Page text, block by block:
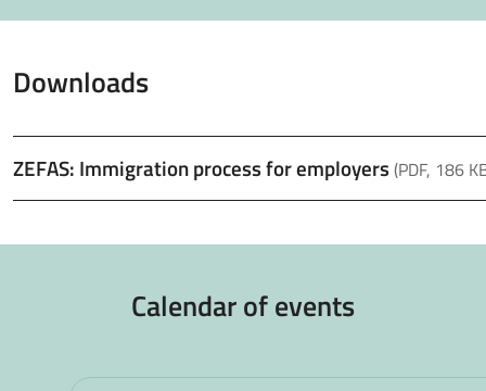
Downloads
ZEFAS: Immigration process for employers(PDF, 186
Calendar of events